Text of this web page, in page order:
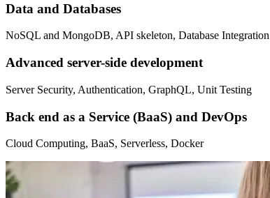
Data and Databases
NoSQL and MongoDB, API skeleton, Database Integration
Advanced server-side development
Server Security, Authentication, GraphQL, Unit Testing
Back end as a Service (BaaS) and DevOps
Cloud Computing, BaaS, Serverless, Docker